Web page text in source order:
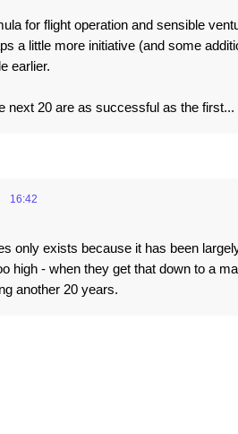
for flight operation and sensible
a little more initiative (and some
earlier.
next 20 are as successful as the first...
16:42
only exists because it has been
high - when they get that down to a
another 20 years.